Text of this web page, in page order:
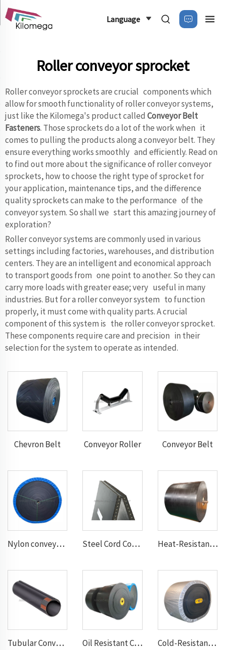
Language
Roller conveyor sprocket
Roller conveyor sprockets are crucial components which
allow for smooth functionality of roller conveyor systems,
just like the Kilomega's product called Conveyor Belt
Fasteners. Those sprockets do a lot of the work when it
comes to pulling the products along a conveyor belt. They
ensure everything works smoothly and efficiently. Read on
to find out more about the significance of roller conveyor
sprockets, how to choose the right type of sprocket for
your application, maintenance tips, and the difference
quality sprockets can make to the performance of the
conveyor system. So shall we start this amazing journey of
exploration?
Roller conveyor systems are commonly used in various
settings including factories, warehouses, and distribution
centers. They are an intelligent and economical approach
to transport goods from one point to another. So they can
carry more loads with greater ease; very useful in many
industries. But for a roller conveyor system to function
properly, it must come with quality parts. A crucial
component of this system is the roller conveyor sprocket.
These components require care and precision in their
selection for the system to operate as intended.
Chevron Belt Conveyor Roller Conveyor Belt
Nylon conveyor belt Steel Cord Conveyor belt Heat-Resistant Conveyor Belt
Tubular Conveyor Belt Oil Resistant Conveyor Belt Cold-Resistant Conveyor Belt